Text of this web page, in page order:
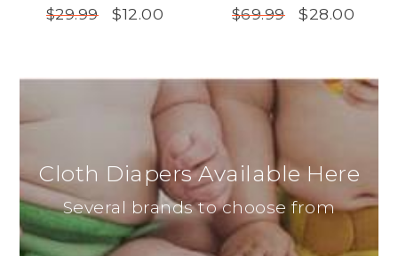
$29.99 $12.00 $69.99 $28.00
Cloth Diapers Available Here
Several brands to choose from